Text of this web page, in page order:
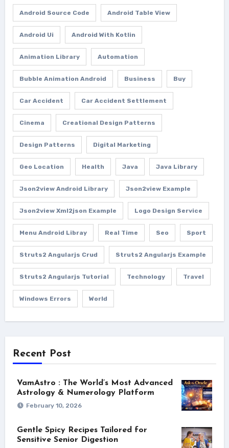
Android Source Code Android Table View
Android Ui Android With Kotlin
Animation Library Automation
Bubble Animation Android Business Buy
Car Accident Car Accident Settlement
Cinema Creational Design Patterns
Design Patterns Digital Marketing
Geo Location Health Java Java Library
Json2view Android Library Json2view Example
Json2view Xml2json Example Logo Design Service
Menu Android Libray Real Time Seo Sport
Struts2 Angularjs Crud Struts2 Angularjs Example
Struts2 Angularjs Tutorial Technology Travel
Windows Errors World
Recent Post
VamAstro : The World’s Most Advanced
Astrology & Numerology Platform
February 10, 2026
Gentle Spicy Recipes Tailored for
Sensitive Senior Digestion